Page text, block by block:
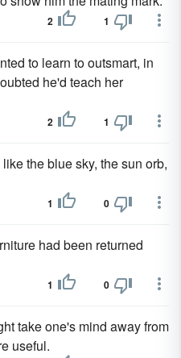
2 1
to learn to outsmart, in
he'd teach her
2 1
the blue sky, the sun orb,
1 0
had been returned
1 0
take one's mind away from
useful.